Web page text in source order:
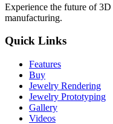
Experience the future of
manufacturing.
Quick Links
Features
Buy
Jewelry Rendering
Jewelry Prototyping
Gallery
Videos